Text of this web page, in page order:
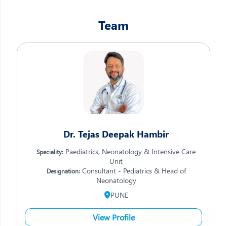
Team
Dr. Tejas Deepak Hambir
Speciality: Paediatrics, Neonatology & Intensive Care
Unit
Designation:Consultant - Pediatrics & Head of
Neonatology
PUNE
View Profile